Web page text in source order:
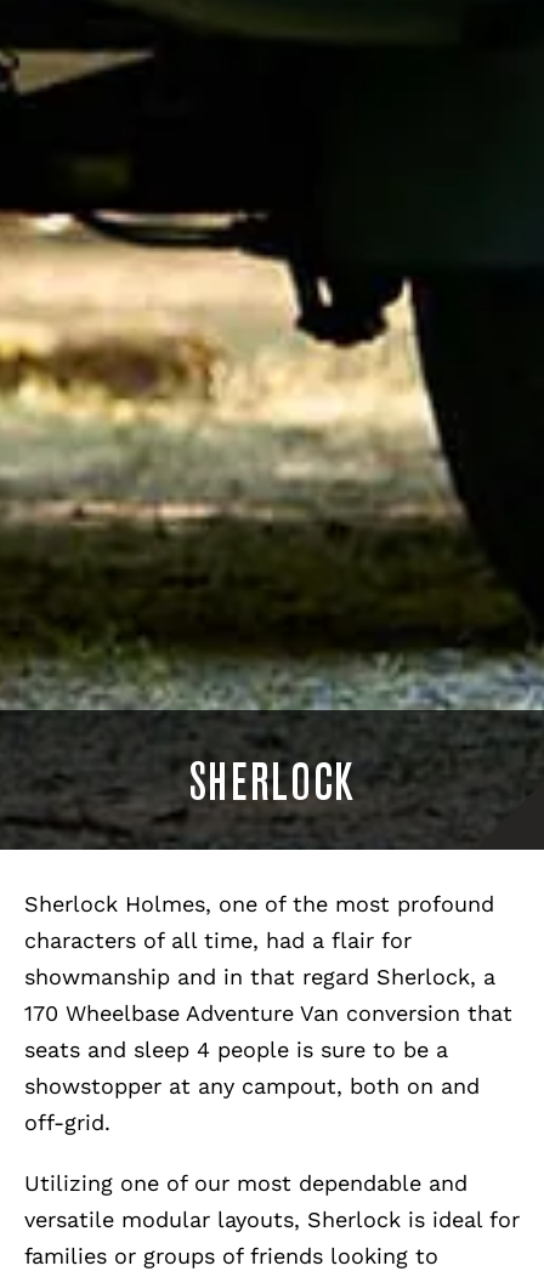
SHERLOCK
Sherlock Holmes, one of the most profound
characters of all time, had a flair for
showmanship and in that regard Sherlock, a
170 Wheelbase Adventure Van conversion that
seats and sleep 4 people is sure to be a
showstopper at any campout, both on and
off-grid.
Utilizing one of our most dependable and
versatile modular layouts, Sherlock is ideal for
families or groups of friends looking to